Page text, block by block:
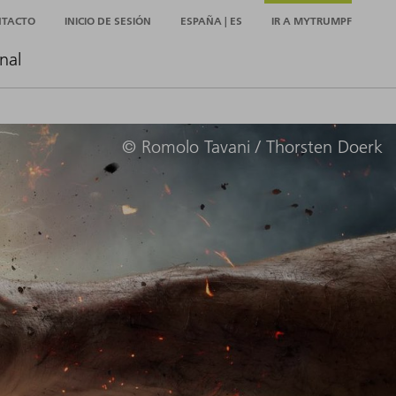
INICIO DE SESIÓN ESPAÑA | ES IR A MYTRUMPF
© Romolo Tavani / Thorsten Doerk